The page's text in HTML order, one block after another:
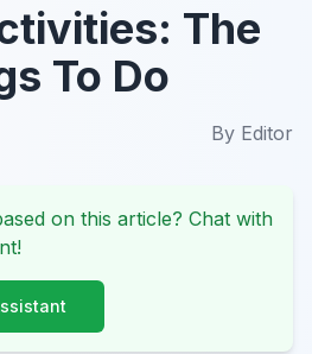
The
To Do
By Editor
on this article? Chat with